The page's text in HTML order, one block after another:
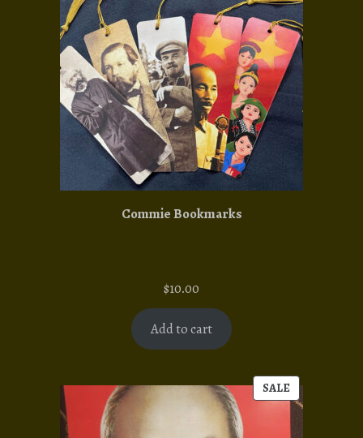
Commie Bookmarks
$10.00
Add to cart
SALE
PRODUCT
ON